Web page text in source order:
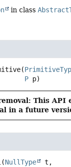
in class
(
P p)
This API
in a future
(NullType
t,